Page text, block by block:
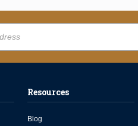
Resources
Blog